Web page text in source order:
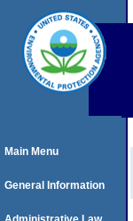
Main Menu
General Information